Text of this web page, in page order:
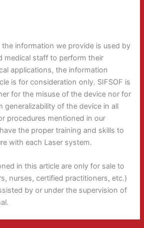
the information we provide is used by
medical staff to perform their
applications, the information
is for consideration only. SIFSOF is
for the misuse of the device nor for
generalizability of the device in all
procedures mentioned in our
the proper training and skills to
with each Laser system.
in this article are only for sale to
nurses, certified practitioners, etc.)
by or under the supervision of